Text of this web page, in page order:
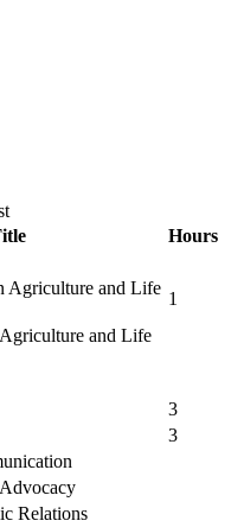
Hours
Agriculture and Life
1
and Life
3
3
Relations